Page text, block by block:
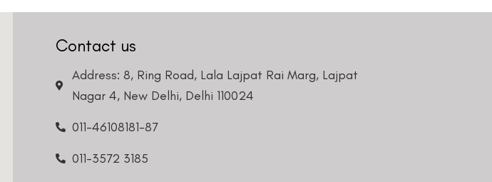
Contact us
Address: 8, Ring Road, Lala Lajpat Rai Marg, Lajpat
Nagar 4, New Delhi, Delhi 110024
011-46108181-87
011-3572 3185